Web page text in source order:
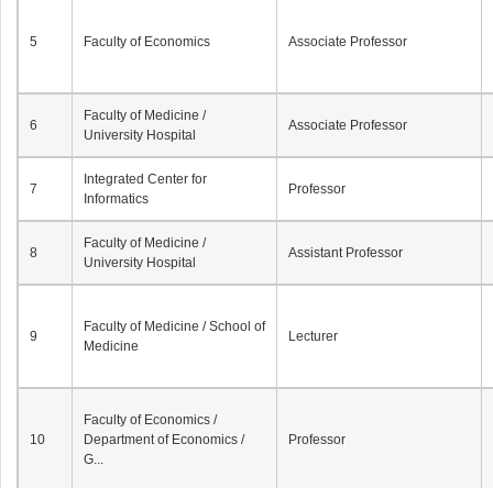
5 Faculty of Economics Associate Professor
6
Faculty of Medicine /
University Hospital
Associate Professor
7
Integrated Center for
Informatics
Professor
8
Faculty of Medicine /
University Hospital
Assistant Professor
9
Faculty of Medicine / School of
Medicine
Lecturer
10
Faculty of Economics /
Department of Economics /
G...
Professor